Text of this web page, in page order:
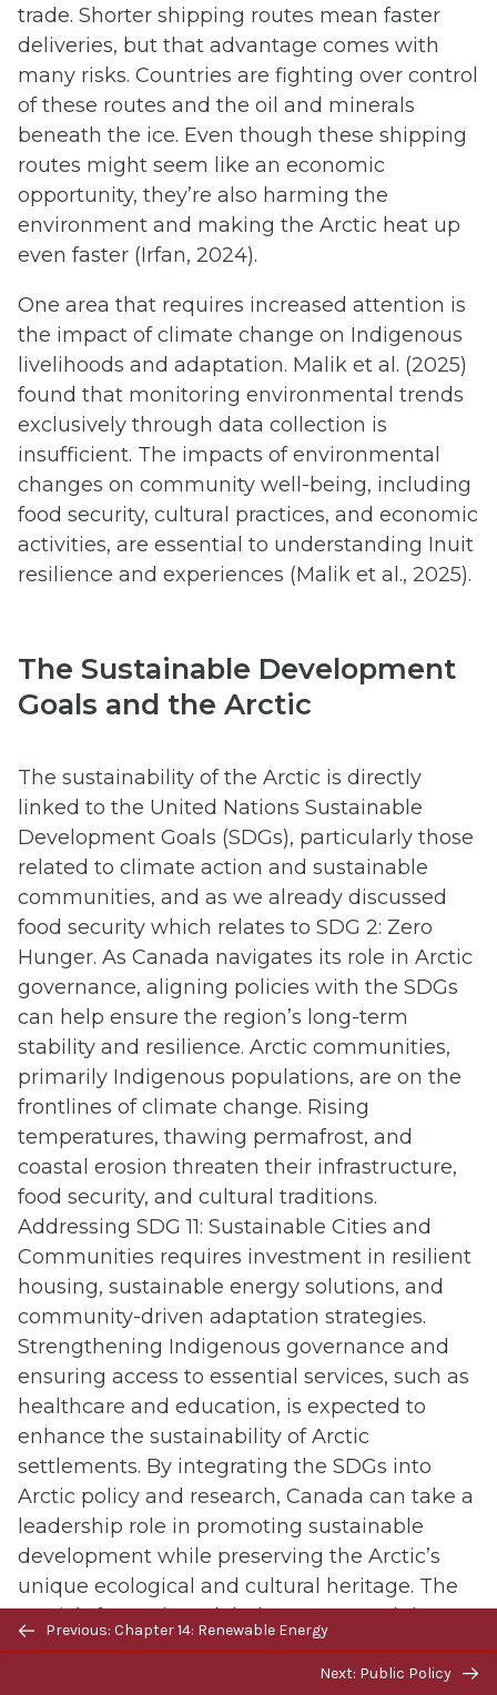
trade. Shorter shipping routes mean faster
deliveries, but that advantage comes with
many risks. Countries are fighting over control
of these routes and the oil and minerals
beneath the ice. Even though these shipping
routes might seem like an economic
opportunity, they’re also harming the
environment and making the Arctic heat up
even faster (Irfan, 2024).
One area that requires increased attention is
the impact of climate change on Indigenous
livelihoods and adaptation. Malik et al. (2025)
found that monitoring environmental trends
exclusively through data collection is
insufficient. The impacts of environmental
changes on community well-being, including
food security, cultural practices, and economic
activities, are essential to understanding Inuit
resilience and experiences (Malik et al., 2025).
The Sustainable Development
Goals and the Arctic
The sustainability of the Arctic is directly
linked to the United Nations Sustainable
Development Goals (SDGs), particularly those
related to climate action and sustainable
communities, and as we already discussed
food security which relates to SDG 2: Zero
Hunger. As Canada navigates its role in Arctic
governance, aligning policies with the SDGs
can help ensure the region’s long-term
stability and resilience. Arctic communities,
primarily Indigenous populations, are on the
frontlines of climate change. Rising
temperatures, thawing permafrost, and
coastal erosion threaten their infrastructure,
food security, and cultural traditions.
Addressing SDG 11: Sustainable Cities and
Communities requires investment in resilient
housing, sustainable energy solutions, and
community-driven adaptation strategies.
Strengthening Indigenous governance and
ensuring access to essential services, such as
healthcare and education, is expected to
enhance the sustainability of Arctic
settlements. By integrating the SDGs into
Arctic policy and research, Canada can take a
leadership role in promoting sustainable
development while preserving the Arctic’s
unique ecological and cultural heritage. The
Arctic’s future is a global concern, and the
measures taken today will determine the
resilience of this vital region for generations to
Previous/next
navigation
Previous: Chapter 14: Renewable Energy
Next: Public Policy